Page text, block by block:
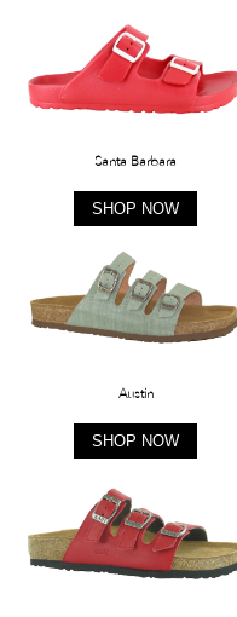
Santa Barbara
SHOP NOW
Austin
SHOP NOW